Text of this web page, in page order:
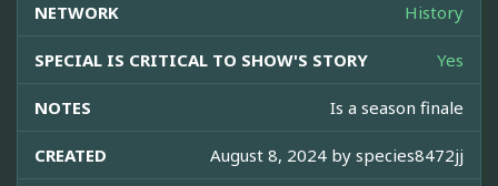
NETWORK History
SPECIAL IS CRITICAL TO SHOW'S STORY Yes
NOTES Is a season finale
CREATED August 8, 2024 by species8472jj